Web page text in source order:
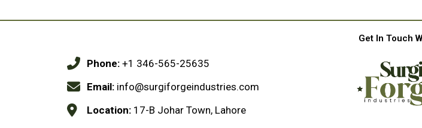
Get In Touch
Phone: +1 346-565-25635
Email:info@surgiforgeindustries.com
Location:17-B Johar Town, Lahore